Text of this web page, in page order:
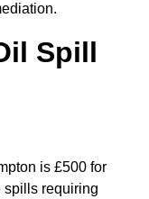
Spill
is £500 for
spills requiring